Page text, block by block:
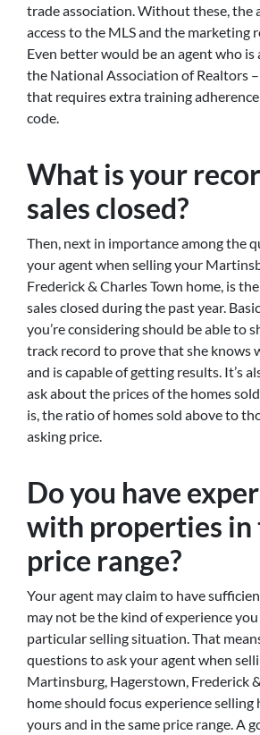
trade association. Without these, the
access to the MLS and the marketing
Even better would be an agent who is
the National Association of Realtors
that requires extra training
code.
What is your
sales closed?
Then, next in importance among the
your agent when selling your
Frederick & Charles Town home, is
sales closed during the past year.
you’re considering should be able to
track record to prove that she knows
and is capable of getting results. It’s
ask about the prices of the homes
is, the ratio of homes sold above to
asking price.
Do you have
with properties in
price range?
Your agent may claim to have
may not be the kind of experience
particular selling situation. That
questions to ask your agent when
Martinsburg, Hagerstown, Frederick
home should focus experience selling
yours and in the same price range. A